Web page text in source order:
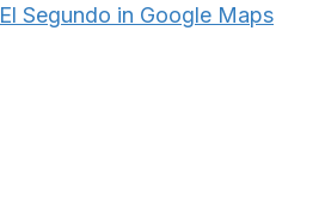
El Segundo in Google Maps